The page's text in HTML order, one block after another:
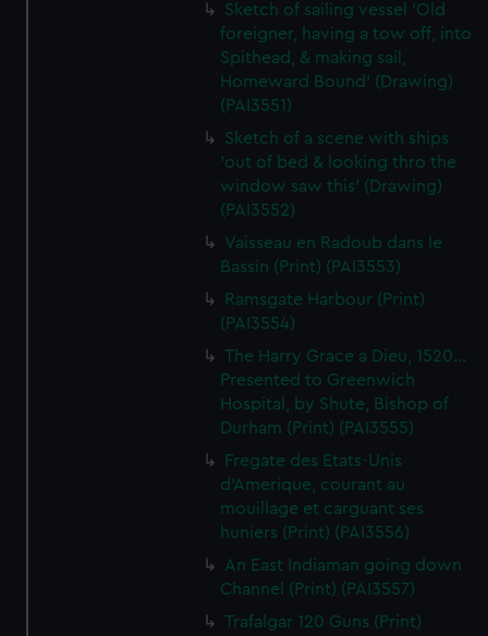
Sketch of sailing vessel 'Old
foreigner, having a tow off, into
Spithead, & making sail,
Homeward Bound' (Drawing)
(PAI3551)
Sketch of a scene with ships
'out of bed & looking thro the
window saw this' (Drawing)
(PAI3552)
Vaisseau en Radoub dans le
Bassin (Print) (PAI3553)
Ramsgate Harbour (Print)
(PAI3554)
The Harry Grace a Dieu, 1520...
Presented to Greenwich
Hospital, by Shute, Bishop of
Durham (Print) (PAI3555)
Fregate des Etats-Unis
d'Amerique, courant au
mouillage et carguant ses
huniers (Print) (PAI3556)
An East Indiaman going down
Channel (Print) (PAI3557)
Trafalgar 120 Guns (Print)